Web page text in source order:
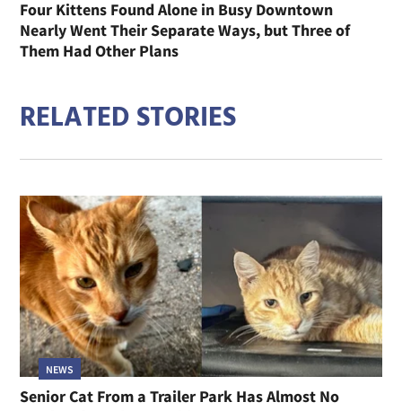
Four Kittens Found Alone in Busy Downtown
Nearly Went Their Separate Ways, but Three of
Them Had Other Plans
RELATED STORIES
NEWS
Senior Cat From a Trailer Park Has Almost No